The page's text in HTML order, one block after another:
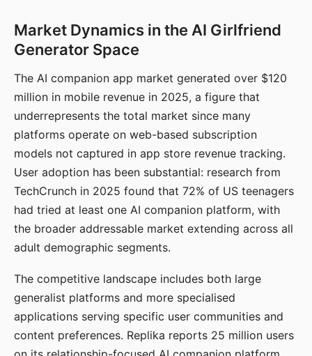
Market Dynamics in the AI Girlfriend
Generator Space
The AI companion app market generated over $120
million in mobile revenue in 2025, a figure that
underrepresents the total market since many
platforms operate on web-based subscription
models not captured in app store revenue tracking.
User adoption has been substantial: research from
TechCrunch in 2025 found that 72% of US teenagers
had tried at least one AI companion platform, with
the broader addressable market extending across all
adult demographic segments.
The competitive landscape includes both large
generalist platforms and more specialised
applications serving specific user communities and
content preferences. Replika reports 25 million users